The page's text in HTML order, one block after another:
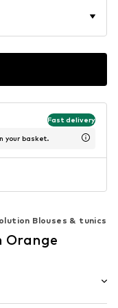
Fast delivery
your basket.
Blouses & tunics
Orange